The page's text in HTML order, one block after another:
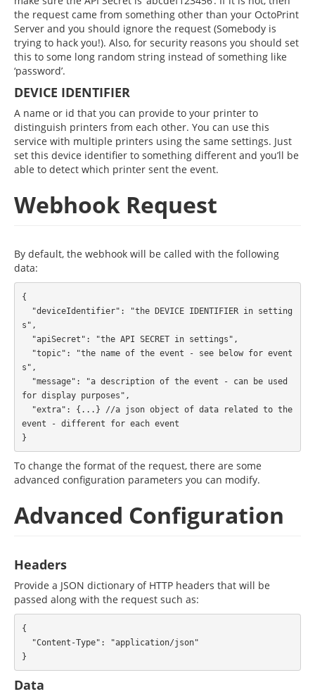
the request came from something other than your OctoPrint
Server and you should ignore the request (Somebody is
trying to hack you!). Also, for security reasons you should set
this to some long random string instead of something like
‘password’.
DEVICE IDENTIFIER
A name or id that you can provide to your printer to
distinguish printers from each other. You can use this
service with multiple printers using the same settings. Just
set this device identifier to something different and you’ll be
able to detect which printer sent the event.
Webhook Request
By default, the webhook will be called with the following
data:
{
s",
s",
for display purposes",
event - different for each event
To change the format of the request, there are some
advanced configuration parameters you can modify.
Advanced Configuration
Headers
Provide a JSON dictionary of HTTP headers that will be
passed along with the request such as:
{
Data